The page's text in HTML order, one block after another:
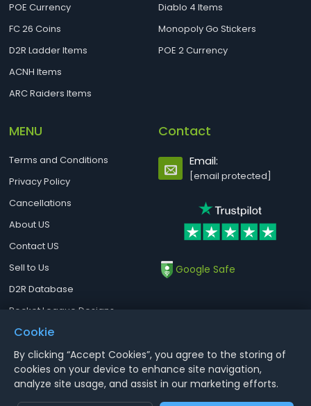
POE Currency
FC 26 Coins
D2R Ladder Items
ACNH Items
ARC Raiders Items
Diablo 4 Items
Monopoly Go Stickers
POE 2 Currency
MENU
Terms and Conditions
Privacy Policy
Cancellations
About US
Contact US
Sell to Us
D2R Database
Rocket League Designs
Contact
Email:
[email protected]
Google Safe
Notice : Using illegal leveling and gold service might terminate the
account
Cookie
By clicking “Accept Cookies”, you agree to the storing of
cookies on your device to enhance site navigation,
analyze site usage, and assist in our marketing efforts.